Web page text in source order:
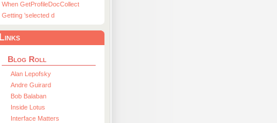
When GetProfileDocCollect
Getting ’selected d
Links
Blog Roll
Alan Lepofsky
Andre Guirard
Bob Balaban
Inside Lotus
Interface Matters